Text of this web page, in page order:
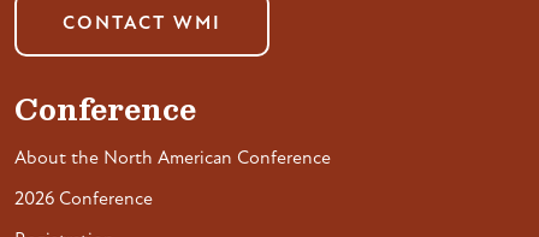
CONTACT WMI
Conference
About the North American Conference
2026 Conference